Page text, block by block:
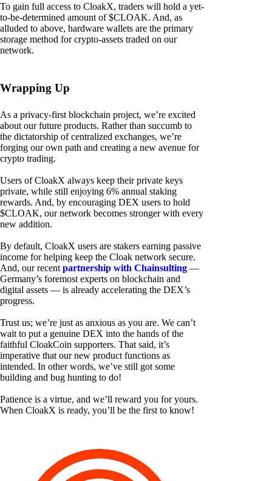
To gain full access to CloakX, traders will hold a yet-
to-be-determined amount of $CLOAK. And, as
alluded to above, hardware wallets are the primary
storage method for crypto-assets traded on our
network.
Wrapping Up
As a privacy-first blockchain project, we’re excited
about our future products. Rather than succumb to
the dictatorship of centralized exchanges, we’re
forging our own path and creating a new avenue for
crypto trading.
Users of CloakX always keep their private keys
private, while still enjoying 6% annual staking
rewards. And, by encouraging DEX users to hold
$CLOAK, our network becomes stronger with every
new addition.
By default, CloakX users are stakers earning passive
income for helping keep the Cloak network secure.
And, our recent partnership with Chainsulting —
Germany’s foremost experts on blockchain and
digital assets — is already accelerating the DEX’s
progress.
Trust us; we’re just as anxious as you are. We can’t
wait to put a genuine DEX into the hands of the
faithful CloakCoin supporters. That said, it’s
imperative that our new product functions as
intended. In other words, we’ve still got some
building and bug hunting to do!
Patience is a virtue, and we’ll reward you for yours.
When CloakX is ready, you’ll be the first to know!